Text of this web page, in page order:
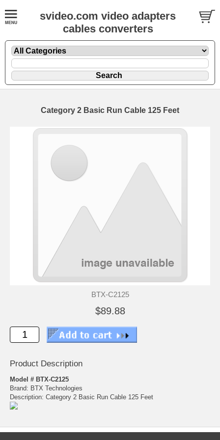
svideo.com video adapters
cables converters
Category 2 Basic Run Cable 125 Feet
BTX-C2125
$89.88
Product Description
Model # BTX-C2125
Brand: BTX Technologies
Description: Category 2 Basic Run Cable 125 Feet